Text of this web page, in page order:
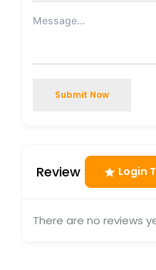
Submit Now
Review Login
There are no reviews